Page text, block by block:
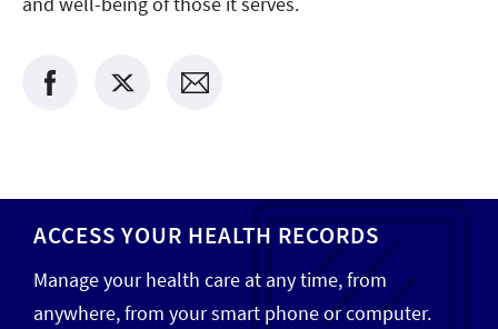
ACCESS YOUR HEALTH RECORDS
Manage your health care at any time, from
anywhere, from your smart phone or computer.